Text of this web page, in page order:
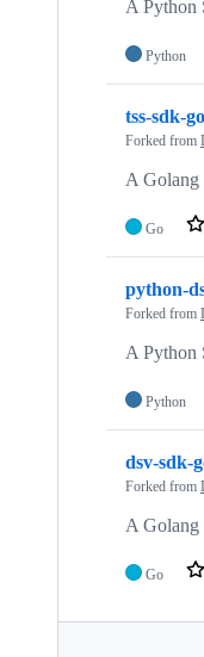
A Python
Python
tss-sdk-go
Forked from
A Golang
Go
python-
Forked from
A Python
Python
dsv-sdk-
Forked from
A
Go